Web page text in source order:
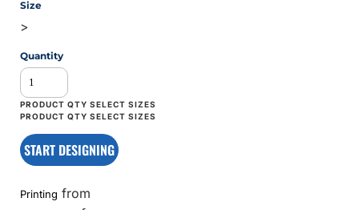
Size
>
Quantity
START DESIGNING
Printing from